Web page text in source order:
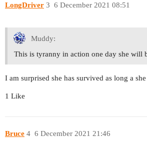
LongDriver 6 December 2021 08:51
3
Muddy:
This is tyranny in action one day she will
I am surprised she has survived as long a she
1 Like
Bruce 6 December 2021 21:46
4